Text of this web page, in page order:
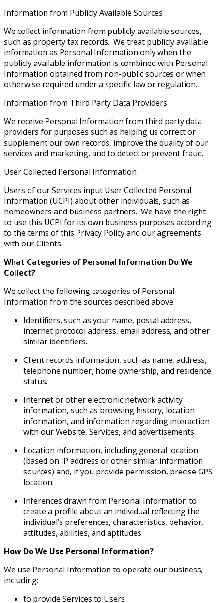
Information from Publicly Available Sources
We collect information from publicly available sources,
such as property tax records. We treat publicly available
information as Personal Information only when the
publicly available information is combined with Personal
Information obtained from non-public sources or when
otherwise required under a specific law or regulation.
Information from Third Party Data Providers
We receive Personal Information from third party data
providers for purposes such as helping us correct or
supplement our own records, improve the quality of our
services and marketing, and to detect or prevent fraud.
User Collected Personal Information
Users of our Services input User Collected Personal
Information (UCPI) about other individuals, such as
homeowners and business partners. We have the right
to use this UCPI for its own business purposes according
to the terms of this Privacy Policy and our agreements
with our Clients.
What Categories of Personal Information Do We
Collect?
We collect the following categories of Personal
Information from the sources described above:
Identifiers, such as your name, postal address,
internet protocol address, email address, and other
similar identifiers.
Client records information, such as name, address,
telephone number, home ownership, and residence
status.
Internet or other electronic network activity
information, such as browsing history, location
information, and information regarding interaction
with our Website, Services, and advertisements.
Location information, including general location
(based on IP address or other similar information
sources) and, if you provide permission, precise GPS
location.
Inferences drawn from Personal Information to
create a profile about an individual reflecting the
individual’s preferences, characteristics, behavior,
attitudes, abilities, and aptitudes.
How Do We Use Personal Information?
We use Personal Information to operate our business,
including:
to provide Services to Users